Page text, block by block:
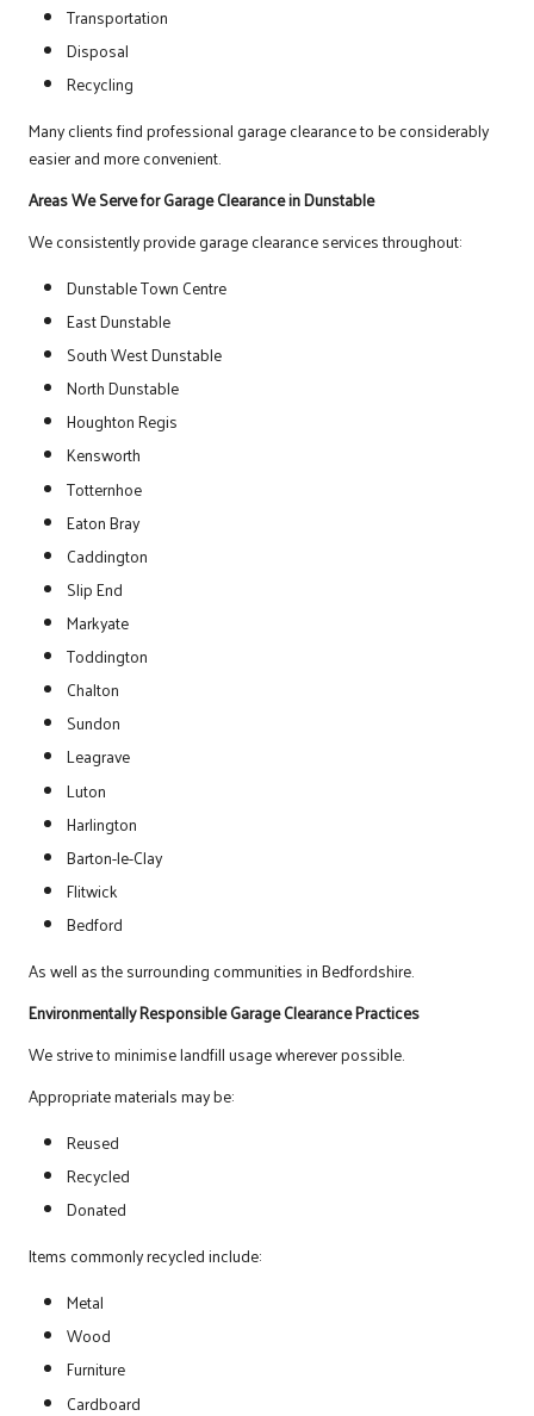
Transportation
Disposal
Recycling
Many clients find professional garage clearance to be considerably
easier and more convenient.
Areas We Serve for Garage Clearance in Dunstable
We consistently provide garage clearance services throughout:
Dunstable Town Centre
East Dunstable
South West Dunstable
North Dunstable
Houghton Regis
Kensworth
Totternhoe
Eaton Bray
Caddington
Slip End
Markyate
Toddington
Chalton
Sundon
Leagrave
Luton
Harlington
Barton-le-Clay
Flitwick
Bedford
As well as the surrounding communities in Bedfordshire.
Environmentally Responsible Garage Clearance Practices
We strive to minimise landfill usage wherever possible.
Appropriate materials may be:
Reused
Recycled
Donated
Items commonly recycled include:
Metal
Wood
Furniture
Cardboard